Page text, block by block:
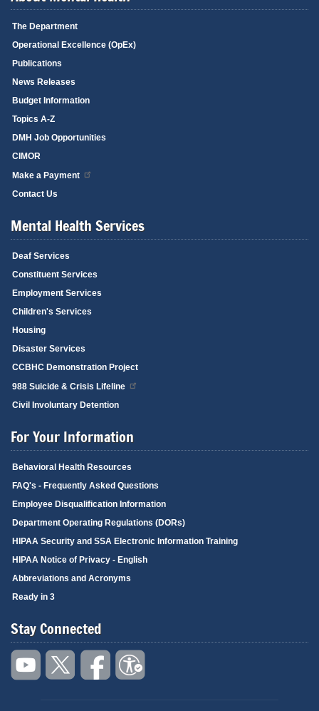
The Department
Operational Excellence (OpEx)
Publications
News Releases
Budget Information
Topics A-Z
DMH Job Opportunities
CIMOR
Make a Payment
Contact Us
Mental Health Services
Deaf Services
Constituent Services
Employment Services
Children's Services
Housing
Disaster Services
CCBHC Demonstration Project
988 Suicide & Crisis Lifeline
Civil Involuntary Detention
For Your Information
Behavioral Health Resources
FAQ's - Frequently Asked Questions
Employee Disqualification Information
Department Operating Regulations (DORs)
HIPAA Security and SSA Electronic Information Training
HIPAA Notice of Privacy - English
Abbreviations and Acronyms
Ready in 3
Stay Connected